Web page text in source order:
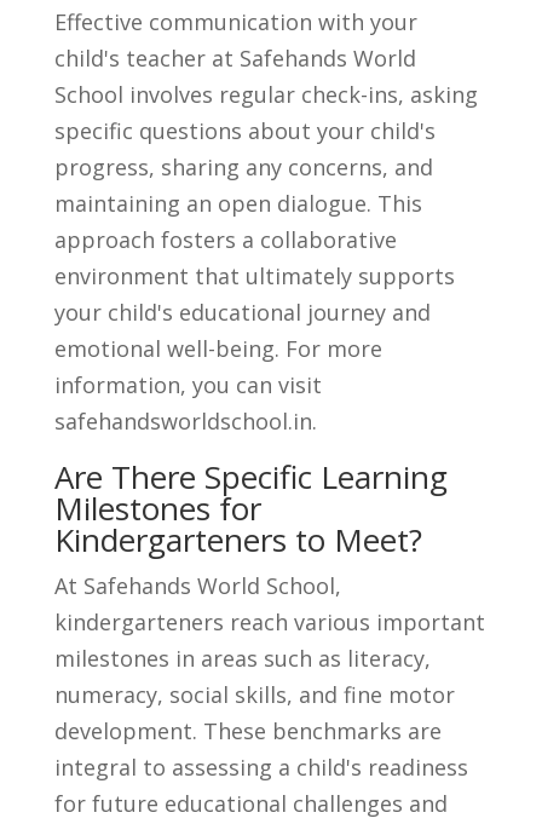
Effective communication with your
child's teacher at Safehands World
School involves regular check-ins, asking
specific questions about your child's
progress, sharing any concerns, and
maintaining an open dialogue. This
approach fosters a collaborative
environment that ultimately supports
your child's educational journey and
emotional well-being. For more
information, you can visit
safehandsworldschool.in.
Are There Specific Learning
Milestones for
Kindergarteners to Meet?
At Safehands World School,
kindergarteners reach various important
milestones in areas such as literacy,
numeracy, social skills, and fine motor
development. These benchmarks are
integral to assessing a child's readiness
for future educational challenges and